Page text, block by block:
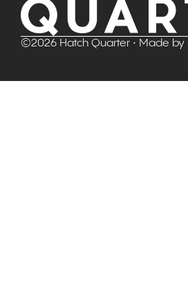
©2026 Hatch Quarter • Made by